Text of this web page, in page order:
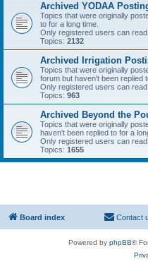
Archived YODAA
Topics that were originally
to for a long time.
Only registered users can
Topics: 2132
Archived Irrigation
Topics that were originally
forum but haven't been replied
Only registered users can
Topics: 963
Archived Beyond the
Topics that were originally
haven't been replied to for a
Only registered users can
Topics: 1655
Board index Contact
Powered by phpBB®